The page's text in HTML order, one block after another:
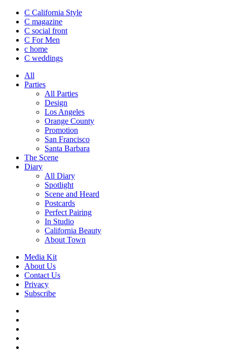
C California Style
C magazine
C social front
C For Men
c home
C weddings
All
Parties
All Parties
Design
Los Angeles
Orange County
Promotion
San Francisco
Santa Barbara
The Scene
Diary
All Diary
Spotlight
Scene and Heard
Postcards
Perfect Pairing
In Studio
California Beauty
About Town
Media Kit
About Us
Contact Us
Privacy
Subscribe